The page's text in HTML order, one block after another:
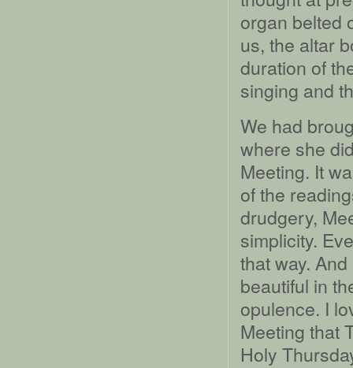
organ belted
us, the altar
duration of
singing and
We had
where she
Meeting. It
of the
drudgery,
simplicity.
that way.
beautiful in
opulence. I
Meeting that
Holy